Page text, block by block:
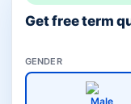
Get free term
GENDER